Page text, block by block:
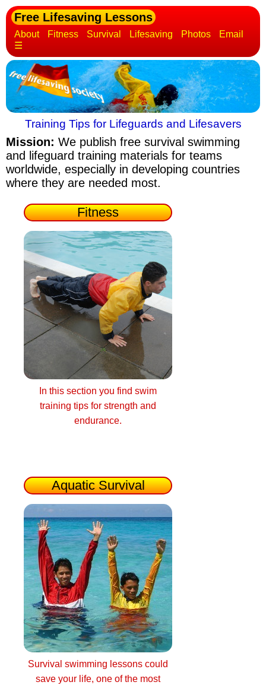
Free Lifesaving Lessons
About Fitness Survival Lifesaving Photos
Email
☰
Training Tips for Lifeguards and Lifesavers
Mission: We publish free survival swimming
and lifeguard training materials for teams
worldwide, especially in developing countries
where they are needed most.
Fitness
In this section you find swim
training tips for strength and
endurance.
Aquatic Survival
Survival swimming lessons could
save your life, one of the most